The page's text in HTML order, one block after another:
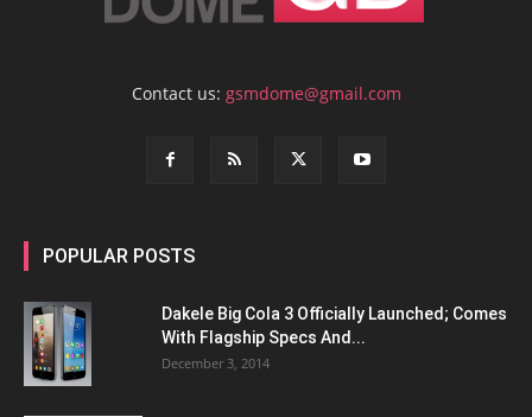
Contact us: gsmdome@gmail.com
POPULAR POSTS
Dakele Big Cola 3 Officially Launched; Comes
With Flagship Specs And...
December 3, 2014